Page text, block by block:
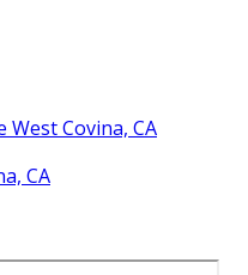
West Covina, CA
CA